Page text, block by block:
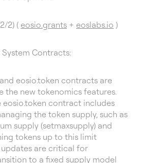
2) ( eosio.grants + eoslabs.io )
Contracts:
eosio.token contracts are
the new tokenomics features.
contract includes
the token supply, such as
supply (setmaxsupply) and
tokens up to this limit
updates are critical for
to a fixed supply model